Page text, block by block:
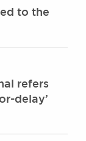
to the
refers
delay’